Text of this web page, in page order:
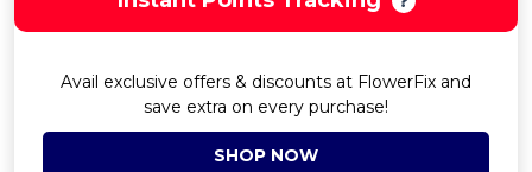
Avail exclusive offers & discounts at FlowerFix and
save extra on every purchase!
SHOP NOW